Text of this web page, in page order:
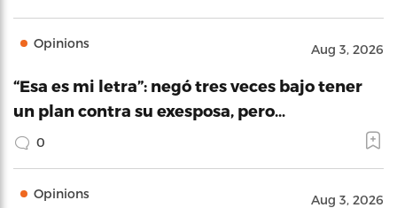
Opinions Aug 3, 2026
“Esa es mi letra”: negó tres veces bajo tener
un plan contra su exesposa, pero…
0
Opinions Aug 3, 2026